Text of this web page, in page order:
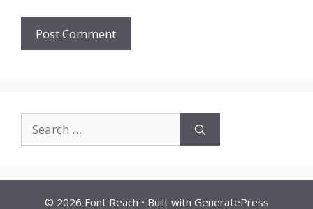
for:
© 2026 Font Reach • Built with GeneratePress